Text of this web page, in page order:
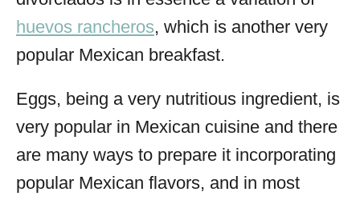
huevos rancheros, which is another very
popular Mexican breakfast.
Eggs, being a very nutritious ingredient, is
very popular in Mexican cuisine and there
are many ways to prepare it incorporating
popular Mexican flavors, and in most